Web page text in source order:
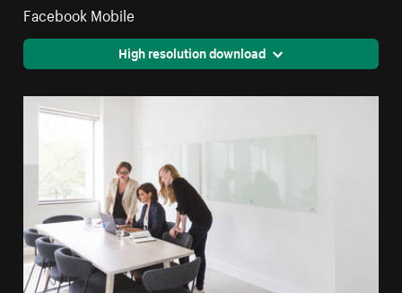
Facebook Mobile
High resolution download